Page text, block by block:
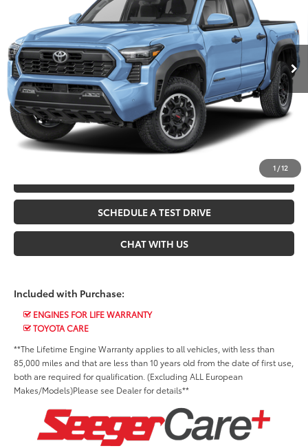
1 /12
Seeger Toyota St. Louis
VIN:3TMLB5JN9TM230572Stock:T35678Model:7544
In Stock Ext.
Advertised Price:
$48,606
Admin Fee
+$499
*$499 Admin Fee Included in Seeger Price
CALL US NOW
CONFIRM AVAILABILITY
SCHEDULE A TEST DRIVE
CHAT WITH US
Included with Purchase:
ENGINES FOR LIFE WARRANTY
TOYOTA CARE
**The Lifetime Engine Warranty applies to all vehicles, with less than
85,000 miles and that are less than 10 years old from the date of first use,
both are required for qualification. (Excluding ALL European
Makes/Models)Please see Dealer for details**